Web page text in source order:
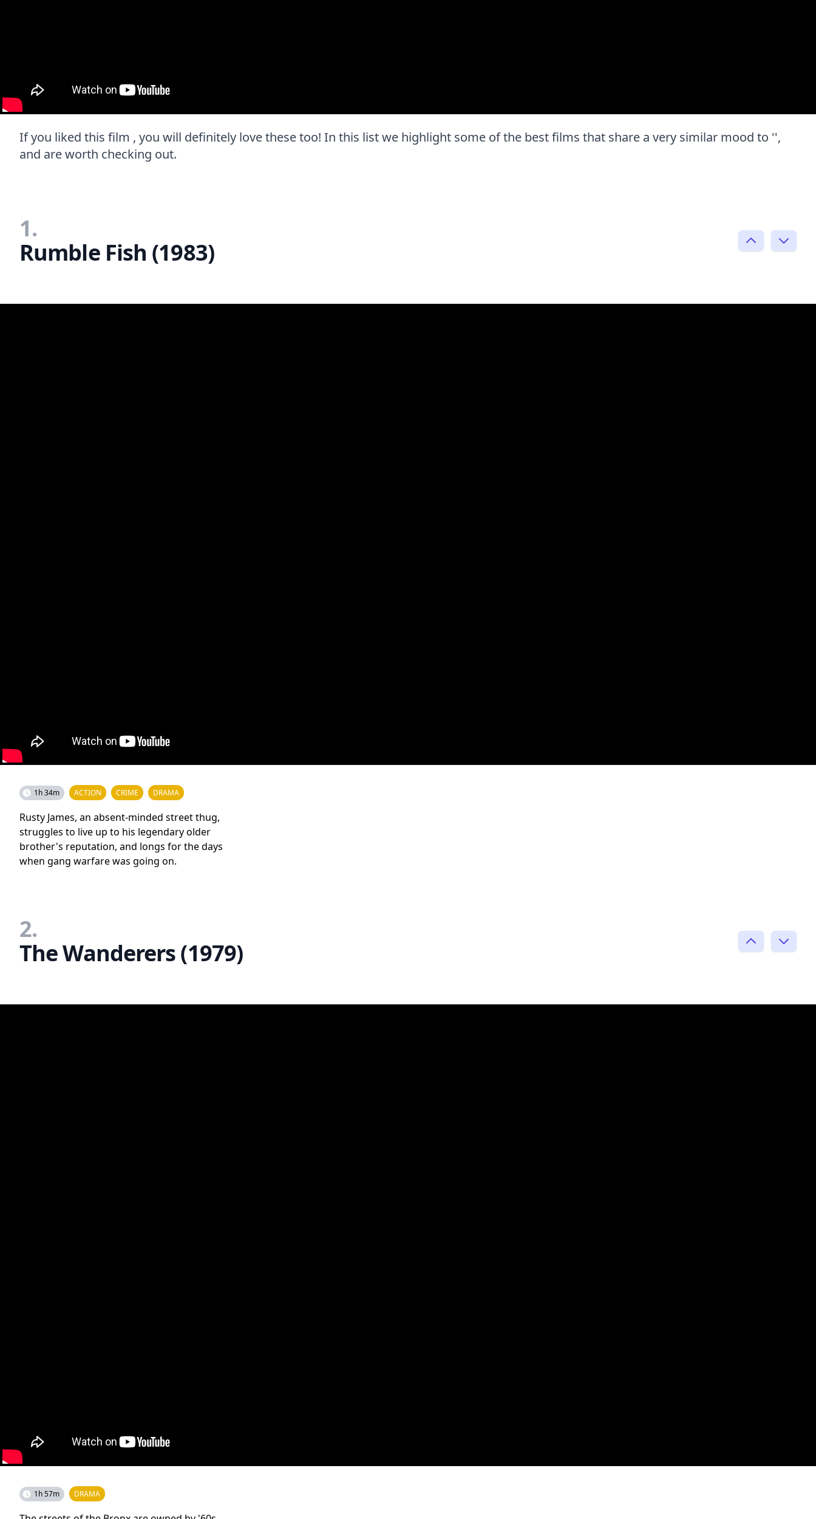
If you liked this film , you will definitely love these too! In this list we highlight some of the best films that share a very similar mood to '',
and are worth checking out.
1.
Rumble Fish (1983)
1h 34m ACTION CRIME DRAMA
Rusty James, an absent-minded street thug,
struggles to live up to his legendary older
brother's reputation, and longs for the days
when gang warfare was going on.
2.
The Wanderers (1979)
1h 57m DRAMA